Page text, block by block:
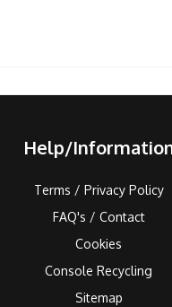
Help/
Terms / Privacy Policy
FAQ's / Contact
Cookies
Console Recycling
Sitemap